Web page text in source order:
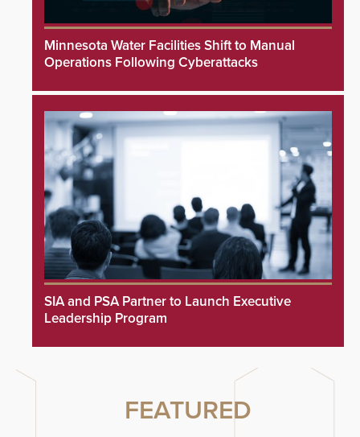
Minnesota Water Facilities Shift to Manual
Operations Following Cyberattacks
SIA and PSA Partner to Launch Executive
Leadership Program
FEATURED